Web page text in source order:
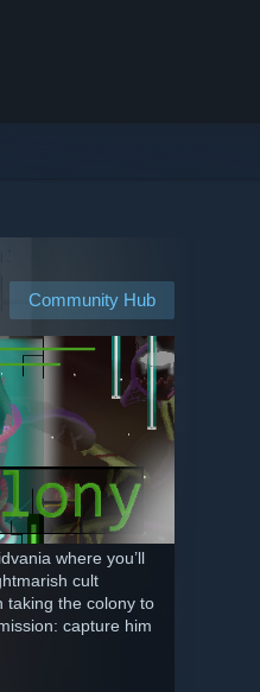
Community Hub
where you’ll
cult
taking the colony to
capture him